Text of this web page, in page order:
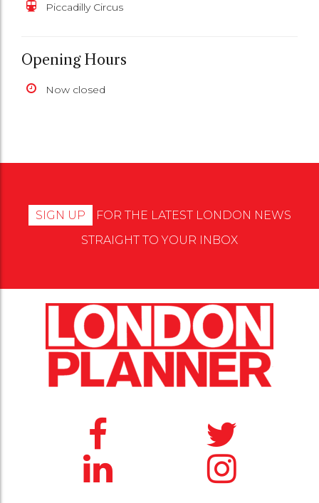
Piccadilly Circus
Opening Hours
Now closed
SIGN UP
FOR THE LATEST LONDON NEWS
STRAIGHT TO YOUR INBOX